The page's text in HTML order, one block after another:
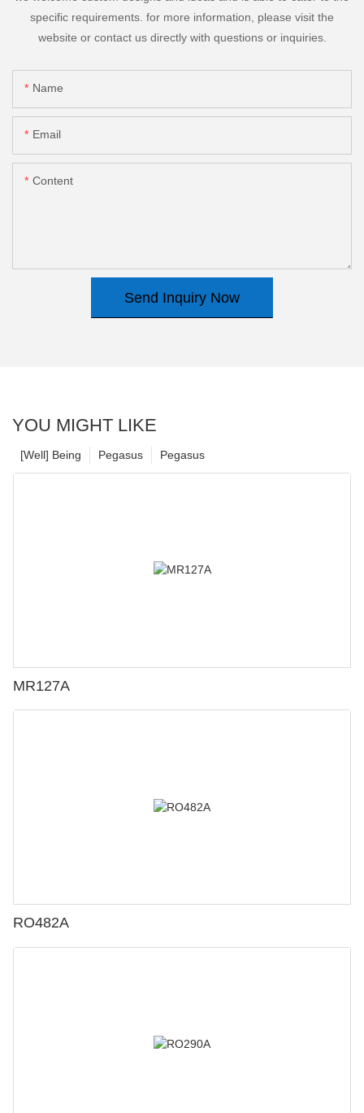
specific requirements. for more information, please visit the
website or contact us directly with questions or inquiries.
Name
Email
Content
Send Inquiry Now
YOU MIGHT LIKE
Pegasus
Pegasus
[Well] Being
MR127A
RO482A